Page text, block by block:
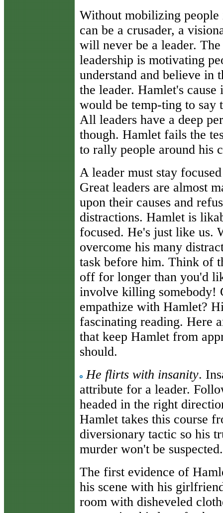
Without mobilizing people
can be a crusader, a
will never be a leader.
leadership is motivating
understand and believe in
the leader. Hamlet's
would be temp-ting to say
All leaders have a deep
though. Hamlet fails the
to rally people around his
A leader must stay focused
Great leaders are almost
upon their causes and
distractions. Hamlet is
focused. He's just like us.
overcome his many
task before him. Think of
off for longer than you'd
involve killing somebody!
empathize with Hamlet?
fascinating reading. Here
that keep Hamlet from
should.
He flirts with insanity.
attribute for a leader.
headed in the right
Hamlet takes this course
diversionary tactic so his
murder won't be suspected.
The first evidence of
his scene with his
room with disheveled